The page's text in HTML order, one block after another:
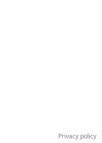
Privacy policy